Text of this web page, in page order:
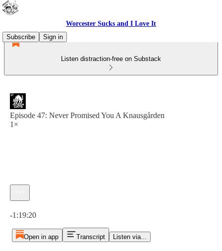
Worcester Sucks and I Love It
Subscribe
Sign in
Listen distraction-free on Substack
Episode 47: Never Promised You A Knausgården
1×
-1:19:20
Open in app Transcript Listen via...